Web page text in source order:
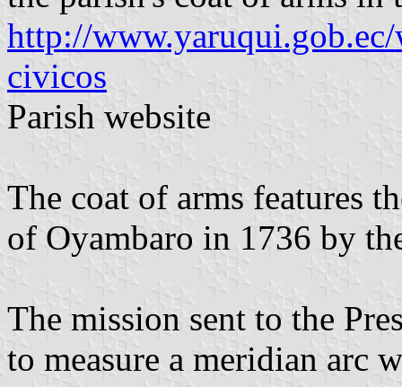
http://
civicos
Parish website
The coat of arms features
of Oyambaro in 1736 by
The mission sent to the
to measure a meridian arc